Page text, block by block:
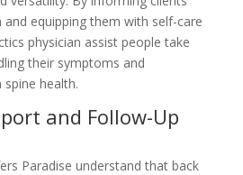
equipping them with self-care
physician assist people take
their symptoms and
health.
and Follow-Up
Paradise understand that back